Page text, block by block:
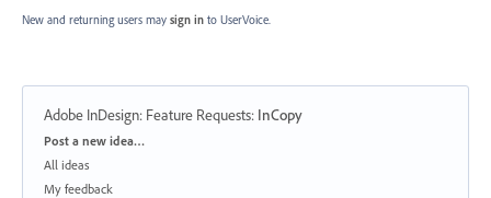
New and returning users may sign in to UserVoice.
Adobe InDesign: Feature Requests: InCopy
Categories
Post a new idea…
All ideas
My feedback